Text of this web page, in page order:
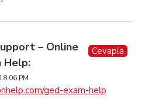
– Online
Help:
PM
ged-exam-help
Cevapla